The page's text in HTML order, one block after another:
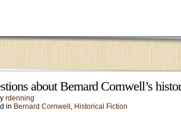
about Bernard Cornwell’s
rdenning
in Bernard Cornwell , Historical Fiction